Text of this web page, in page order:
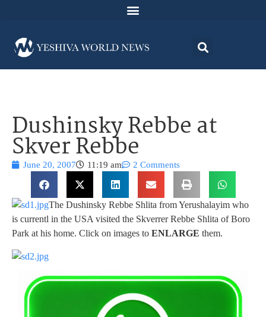
Dushinsky Rebbe at
Skver Rebbe
June 20, 2007 11:19 am 2 Comments
The Dushinsky Rebbe Shlita from Yerushalayim who
is currentl in the USA visited the Skverrer Rebbe Shlita of Boro
Park at his home. Click on images to ENLARGE them.